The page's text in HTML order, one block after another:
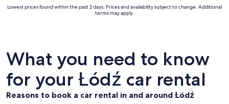
Lowest prices found within the past 2 days. Prices and availability subject to change. Additional
terms may apply.
What you need to know
for your Łódź car rental
Reasons to book a car rental in and around Łódź